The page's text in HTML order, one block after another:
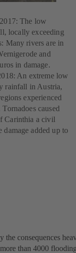
The low
locally exceeding
Many rivers are in
and
in damage.
An extreme low
rainfall in Austria,
experienced
caused
Carinthia a civil
added up to
the consequences
than 4000